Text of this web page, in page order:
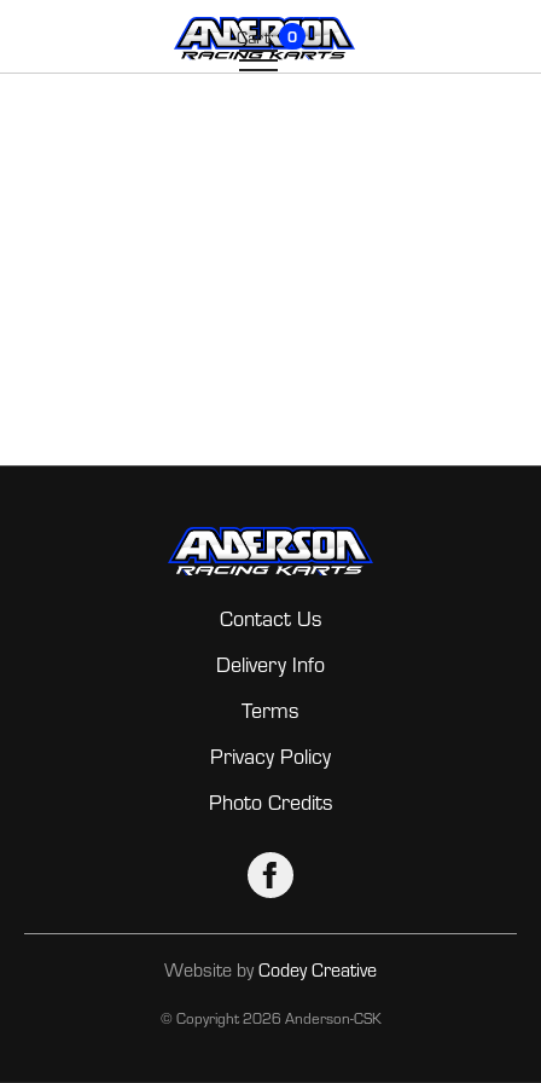
Cart: 0
Contact Us
Delivery Info
Terms
Privacy Policy
Photo Credits
© Copyright2026 Anderson-CSK
Website byCodey Creative